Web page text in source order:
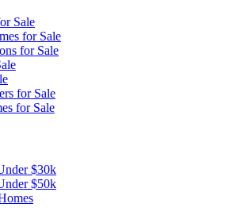
Sale
for Sale
for Sale
for Sale
for Sale
$30k
$50k